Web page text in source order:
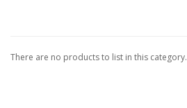
There are no products to list in this category.